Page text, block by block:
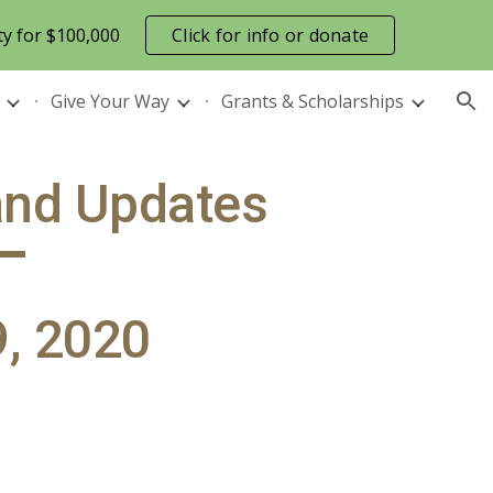
for $100,000 Click for info or donate
Give Your Way Grants & Scholarships
Updates
2020